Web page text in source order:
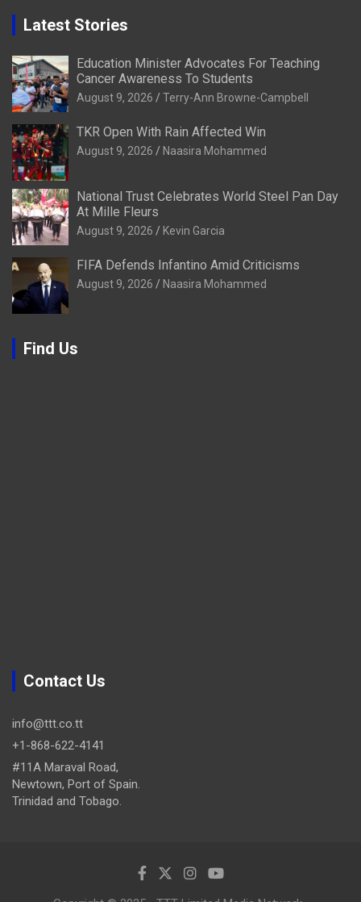
Latest Stories
Education Minister Advocates For Teaching
Cancer Awareness To Students
August 9, 2026 Terry-Ann Browne-Campbell
TKR Open With Rain Affected Win
August 9, 2026 Naasira Mohammed
National Trust Celebrates World Steel Pan Day
At Mille Fleurs
August 9, 2026 Kevin Garcia
FIFA Defends Infantino Amid Criticisms
August 9, 2026 Naasira Mohammed
Find Us
Contact Us
info@ttt.co.tt
+1-868-622-4141
#11A Maraval Road,
Newtown, Port of Spain.
Trinidad and Tobago.